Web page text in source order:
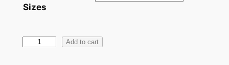
Sizes
Add to cart